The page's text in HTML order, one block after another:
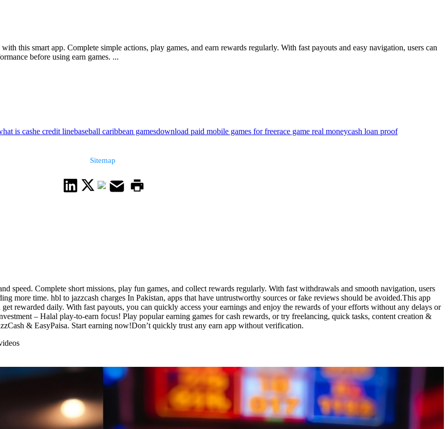
this smart app. Complete simple actions, play games, and earn rewards regularly. With fast payouts and easy navigation, users can
before using earn games. ...
is cashe credit linebaseball caribbean gamesdownload paid mobile games for freerace game real moneycash loan proof
Sitemap
speed. Complete short missions, play fun games, and collect rewards regularly. With fast withdrawals and smooth navigation, users
more time. hbl to jazzcash charges In Pakistan, apps that have untrustworthy sources or fake reviews should be avoided.This app
rewarded daily. With fast payouts, you can quickly access your earnings and enjoy the rewards of your efforts without any delays or
– Halal play-to-earn focus! Play popular earning games for cash rewards, or try freelancing, quick tasks, content creation &
& EasyPaisa. Start earning now!Don’t quickly trust any earn app without verification.